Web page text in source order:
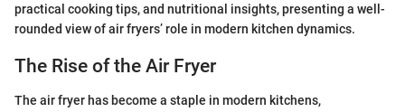
practical cooking tips, and nutritional insights, presenting a well-
rounded view of air fryers’ role in modern kitchen dynamics.
The Rise of the Air Fryer
The air fryer has become a staple in modern kitchens,